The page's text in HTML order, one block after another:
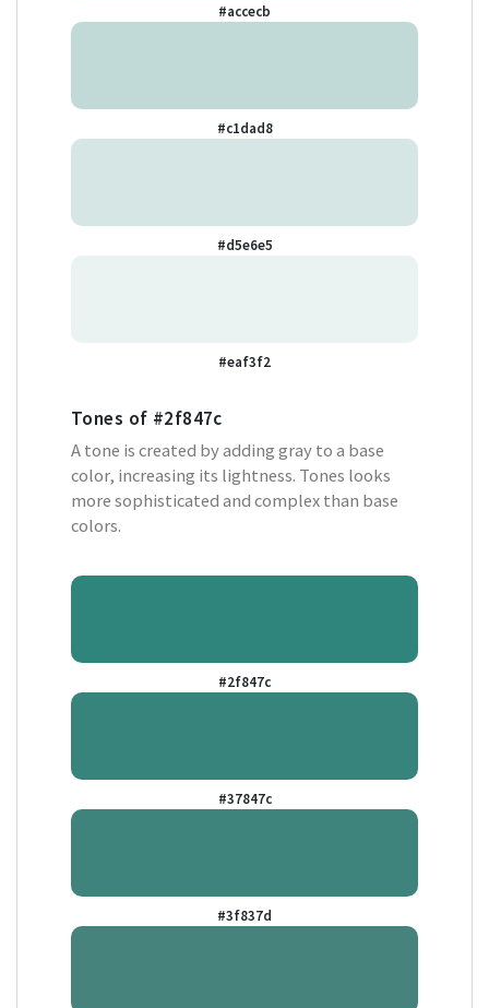
#accecb
#c1dad8
#d5e6e5
#eaf3f2
Tones of #2f847c
A tone is created by adding gray to a base
color, increasing its lightness. Tones looks
more sophisticated and complex than base
colors.
#2f847c
#37847c
#3f837d